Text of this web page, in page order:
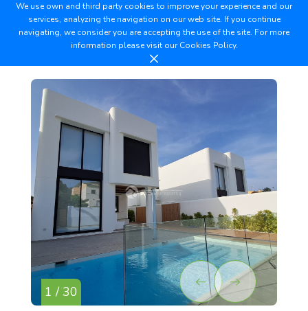
We use own and third party cookies to improve your experience and our
services, analyzing the navigation on our web site. If you continue
navigating, we consider you are accepting the use of the site. For more
information please visit ourCookies Policy.
1 / 30